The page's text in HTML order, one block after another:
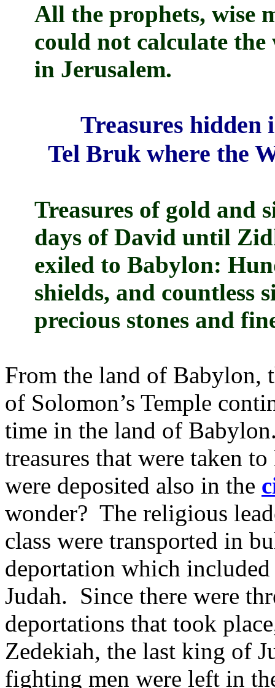
All the prophets, wise
could not calculate
in Jerusalem.
Treasures
Tel Bruk where the
Treasures of gold and
days of David until
exiled to Babylon:
shields, and countless
precious stones and
From the land of Babylon,
of Solomon’s Temple
time in the land of
treasures that were taken
were deposited also in the
wonder? The religious
class were transported in
deportation which
Judah. Since there were
deportations that took
Zedekiah, the last king of
fighting men were left in